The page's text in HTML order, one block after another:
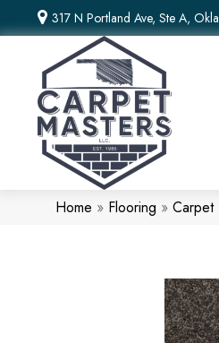
317 N Portland Ave, Ste A,
Home » Flooring » Carpet